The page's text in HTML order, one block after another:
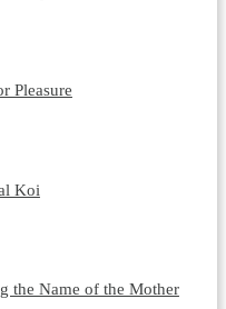
Pleasure
Koi
the Name of the Mother